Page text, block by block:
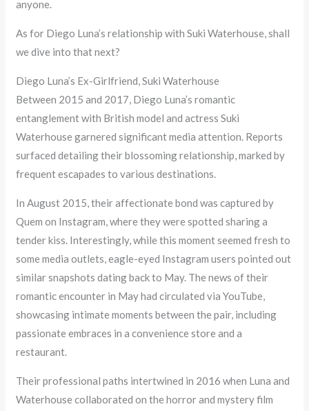
anyone.
As for Diego Luna’s relationship with Suki Waterhouse, shall
we dive into that next?
Diego Luna’s Ex-Girlfriend, Suki Waterhouse
Between 2015 and 2017, Diego Luna’s romantic
entanglement with British model and actress Suki
Waterhouse garnered significant media attention. Reports
surfaced detailing their blossoming relationship, marked by
frequent escapades to various destinations.
In August 2015, their affectionate bond was captured by
Quem on Instagram, where they were spotted sharing a
tender kiss. Interestingly, while this moment seemed fresh to
some media outlets, eagle-eyed Instagram users pointed out
similar snapshots dating back to May. The news of their
romantic encounter in May had circulated via YouTube,
showcasing intimate moments between the pair, including
passionate embraces in a convenience store and a
restaurant.
Their professional paths intertwined in 2016 when Luna and
Waterhouse collaborated on the horror and mystery film